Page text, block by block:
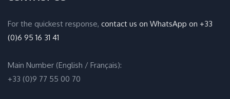
For the quickest response, contact us on WhatsApp on +33
(0)6 95 16 31 41
Main Number (English / Français):
+33 (0)9 77 55 00 70